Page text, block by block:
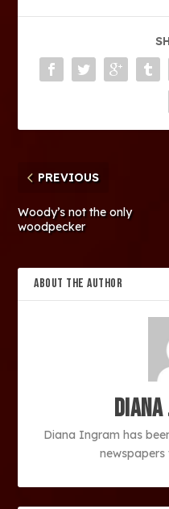
PREVIOUS
Woody’s not the only
woodpecker
ABOUT THE AUTHOR
Diana Ingram has